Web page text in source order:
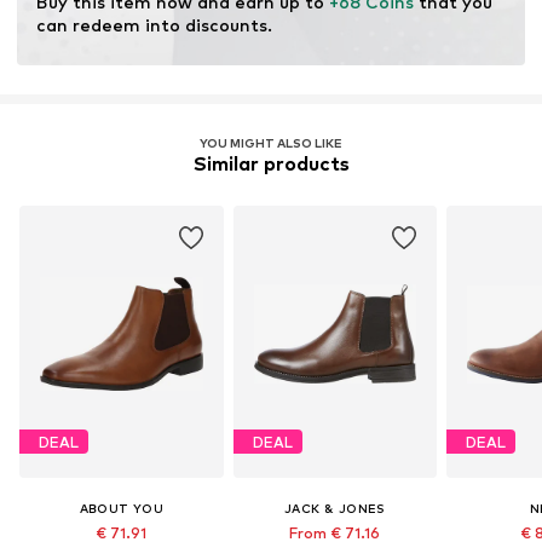
Leather Working Group (LWG)
can redeem into discounts.
YOU MIGHT ALSO LIKE
Similar products
DEAL
ABOUT YOU
€ 71.91
DEAL
JACK & JONES
From € 71.16
DEAL
€